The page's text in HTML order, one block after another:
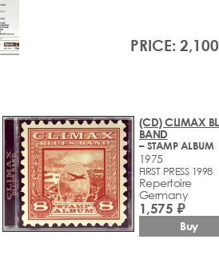
PRICE:
(CD) CLIMAX
BAND
– STAMP ALBUM
1975
FIRST PRESS 1998
Repertoire
Germany
1,575 ₽
Buy